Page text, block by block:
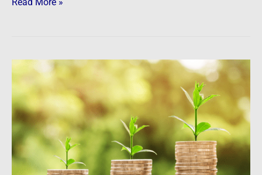
Read More »
Renting
to
the
rich
is
finding
fans